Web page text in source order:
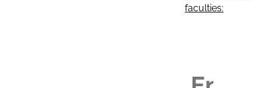
faculties: